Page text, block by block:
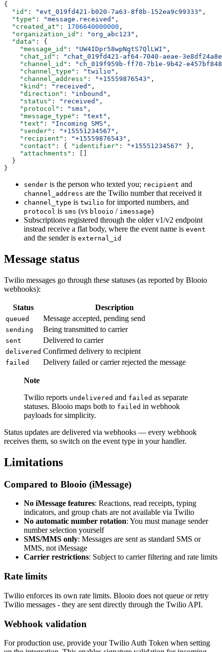
{
  "id"
: "evt_019fd421-b020-7a63-8f8b-152ea9c99333" ,
  "type"
: "message.received" ,
  "created_at"
: 1706640000000 ,
  "organization_id"
: "org_abc123" ,
  "data"
: {
    "message_id"
: "UW4IDpr58wpNgtS7QlLWI" ,
    "chat_id"
:
"chat_019fd421-af64-7040-aeae-
    "channel_id"
:
"ch_019f959b-ff70-7b1e-9b42-
    "channel_type"
: "twilio" ,
    "channel_address"
: "+15559876543" ,
    "kind"
: "received" ,
    "direction"
: "inbound" ,
    "status"
: "received" ,
    "protocol"
: "sms" ,
    "message_type"
: "text" ,
    "text"
: "Incoming SMS" ,
    "sender"
: "+15551234567" ,
    "recipient"
: "+15559876543" ,
    "contact"
: { "identifier" : "+15551234567"
},
    "attachments"
: []
  }
}
sender is the person who texted you; recipient and
channel_address are the Twilio number that received it
channel_type is twilio for imported numbers, and
protocol is sms (vs blooio / imessage)
Subscriptions registered through the older v1/v2 endpoint
instead receive a flat body, where the event name is event
and the sender is external_id
Message status
Twilio messages go through these statuses (as reported by Blooio
webhooks):
Status Description
queued Message accepted, pending send
sending Being transmitted to carrier
sent Delivered to carrier
delivered Confirmed delivery to recipient
failed Delivery failed or carrier rejected the message
Note
Twilio reports undelivered and failed as separate
statuses. Blooio maps both to failed in webhook
payloads for simplicity.
Status updates are delivered via webhooks — every webhook
receives them, so switch on the event type in your handler.
Limitations
Compared to Blooio (iMessage)
No iMessage features: Reactions, read receipts, typing
indicators, and group chats are not available via Twilio
No automatic number rotation: You must manage sender
number selection yourself
SMS/MMS only: Messages are sent as standard SMS or
MMS, not iMessage
Carrier restrictions: Subject to carrier filtering and rate limits
Rate limits
Twilio enforces its own rate limits. Blooio does not queue or retry
Twilio messages - they are sent directly through the Twilio API.
Webhook validation
For production use, provide your Twilio Auth Token when setting